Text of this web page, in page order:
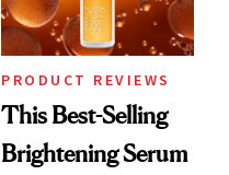
PRODUCT REVIEWS
This Best-Selling
Brightening Serum